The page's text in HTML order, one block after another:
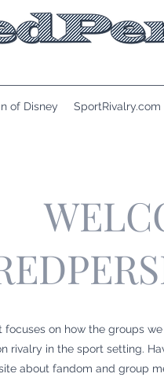
of Disney SportRivalry.com
focuses on how the groups
rivalry in the sport setting.
about fandom and group